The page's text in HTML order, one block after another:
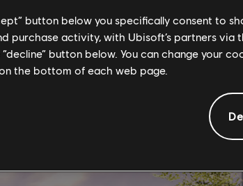
projects will demand water, food, components,
game, Daily/Weekly Settlement Projects reflect
zones of enemies, or even spread good cheer
continue the activities of the Agents who
and locate hidden SHD caches in order to
require the completion of Hard and
mods, crafting materials, experience, and
button below you specifically consent to
purchase activity, with Ubisoft’s partners via
button below. You can change your
the bottom of each web page.